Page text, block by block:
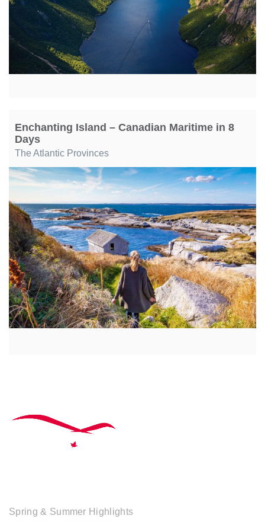
Enchanting Island – Canadian Maritime in 8
Days
The Atlantic Provinces
Spring & Summer Highlights